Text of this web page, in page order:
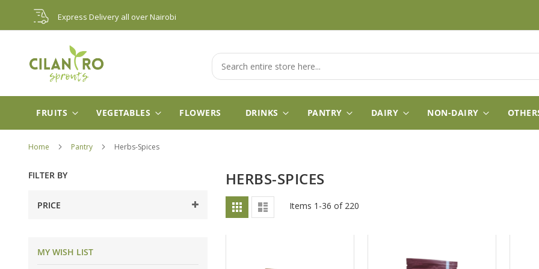
Express Delivery all over Nairobi
Skip
to
Content
Search
FRUITS VEGETABLES FLOWERS DRINKS PANTRY DAIRY NON-DAIRY
Home Pantry Herbs-Spices
HERBS-SPICES
View
as
Grid List Items 1 -36 of 220
FILTER BY
PRICE
MY WISH LIST